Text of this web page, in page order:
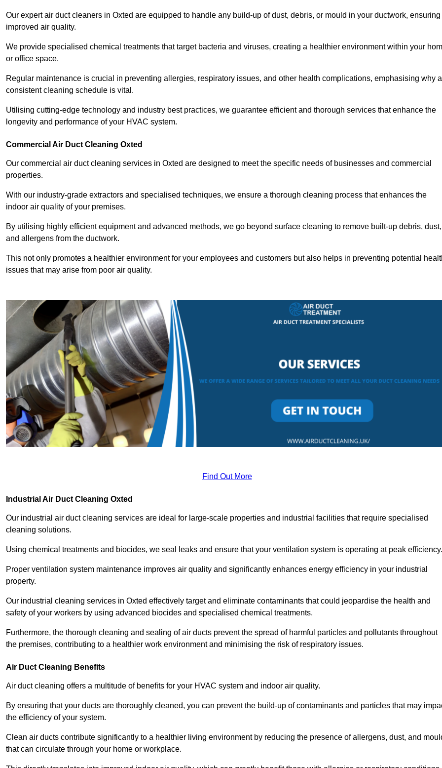
Our expert air duct cleaners in Oxted are equipped to handle any build-up of dust, debris, or mould in your ductwork, ensuring
improved air quality.
We provide specialised chemical treatments that target bacteria and viruses, creating a healthier environment within your
or office space.
Regular maintenance is crucial in preventing allergies, respiratory issues, and other health complications, emphasising why a
consistent cleaning schedule is vital.
Utilising cutting-edge technology and industry best practices, we guarantee efficient and thorough services that enhance the
longevity and performance of your HVAC system.
Commercial Air Duct Cleaning Oxted
Our commercial air duct cleaning services in Oxted are designed to meet the specific needs of businesses and commercial
properties.
With our industry-grade extractors and specialised techniques, we ensure a thorough cleaning process that enhances the
indoor air quality of your premises.
By utilising highly efficient equipment and advanced methods, we go beyond surface cleaning to remove built-up debris, dust,
and allergens from the ductwork.
This not only promotes a healthier environment for your employees and customers but also helps in preventing potential
issues that may arise from poor air quality.
Find Out More
Industrial Air Duct Cleaning Oxted
Our industrial air duct cleaning services are ideal for large-scale properties and industrial facilities that require specialised
cleaning solutions.
Using chemical treatments and biocides, we seal leaks and ensure that your ventilation system is operating at peak efficiency.
Proper ventilation system maintenance improves air quality and significantly enhances energy efficiency in your industrial
property.
Our industrial cleaning services in Oxted effectively target and eliminate contaminants that could jeopardise the health and
safety of your workers by using advanced biocides and specialised chemical treatments.
Furthermore, the thorough cleaning and sealing of air ducts prevent the spread of harmful particles and pollutants throughout
the premises, contributing to a healthier work environment and minimising the risk of respiratory issues.
Air Duct Cleaning Benefits
Air duct cleaning offers a multitude of benefits for your HVAC system and indoor air quality.
By ensuring that your ducts are thoroughly cleaned, you can prevent the build-up of contaminants and particles that may
the efficiency of your system.
Clean air ducts contribute significantly to a healthier living environment by reducing the presence of allergens, dust, and
that can circulate through your home or workplace.